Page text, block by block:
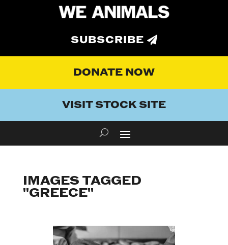
SUBSCRIBE
DONATE NOW
VISIT STOCK SITE
IMAGES TAGGED
"GREECE"